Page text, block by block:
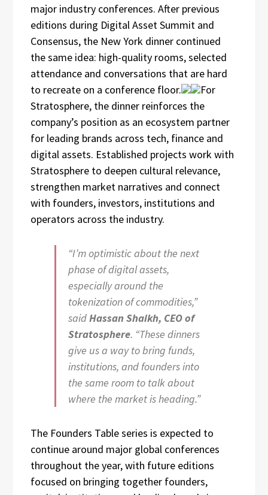
major industry conferences. After previous
editions during Digital Asset Summit and
Consensus, the New York dinner continued
the same idea: high-quality rooms, selected
attendance and conversations that are hard
to recreate on a conference floor.
For
Stratosphere, the dinner reinforces the
company’s position as an ecosystem partner
for leading brands across tech, finance and
digital assets. Established projects work with
Stratosphere to deepen cultural relevance,
strengthen market narratives and connect
with founders, investors, institutions and
operators across the industry.
“I’m optimistic about the next
phase of digital assets,
especially around the
tokenization of commodities,”
saidHassan Shaikh, CEO of
Stratosphere. “These dinners
give us a way to bring funds,
institutions, and founders into
the same room to talk about
where the market is heading.”
The Founders Table series is expected to
continue around major global conferences
throughout the year, with future editions
focused on bringing together founders,